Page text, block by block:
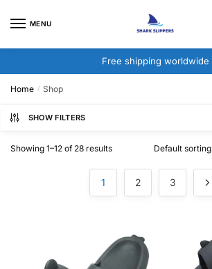
MENU
Free shipping worldwide
Home / Shop
SHOW FILTERS
Showing 1–12 of 28 results
1 2 3